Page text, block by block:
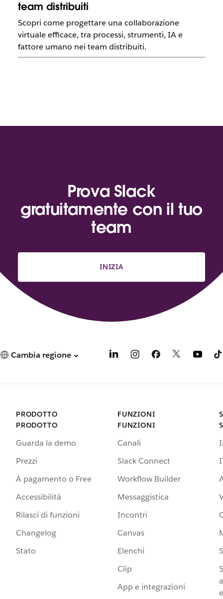
team distribuiti
Scopri come progettare una collaborazione
virtuale efficace, tra processi, strumenti, IA e
fattore umano nei team distribuiti.
Prova Slack
gratuitamente con il tuo
team
INIZIA
Cambia regione
PRODOTTO
PRODOTTO
Guarda la demo
Prezzi
A pagamento o Free
Accessibilità
Rilasci di funzioni
Changelog
Stato
FUNZIONI
FUNZIONI
Canali
Slack Connect
Workflow Builder
Messaggistica
Incontri
Canvas
Elenchi
Clip
App e integrazioni